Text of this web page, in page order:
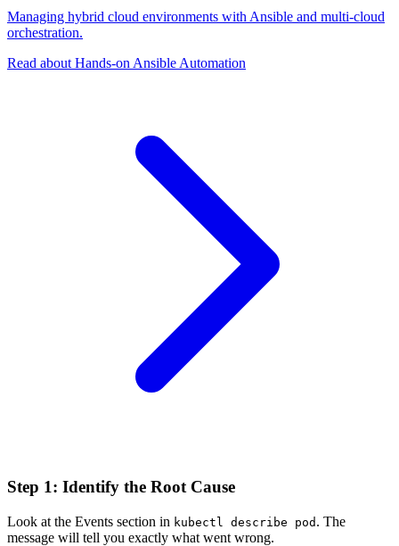
Managing hybrid cloud environments with Ansible and multi-cloud
orchestration.
Read about Hands-on Ansible Automation
Step 1: Identify the Root Cause
Look at the Events section in kubectl describe pod . The
message will tell you exactly what went wrong.